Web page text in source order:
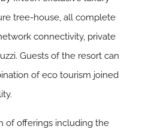
tree-house, all complete
connectivity, private
Guests of the resort can
of eco tourism joined
of offerings including the